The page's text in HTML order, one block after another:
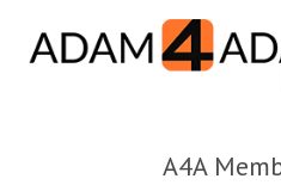
A4A